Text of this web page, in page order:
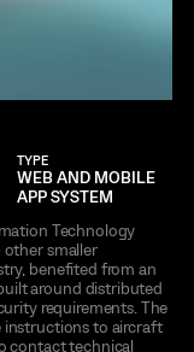
TYPE
WEB AND MOBILE
APP SYSTEM
Technology
smaller
benefited from an
around distributed
requirements. The
instructions to aircraft
contact technical